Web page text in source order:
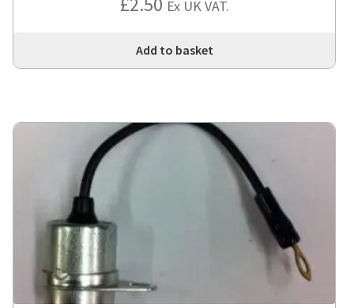
Ex UK VAT.
Add to basket